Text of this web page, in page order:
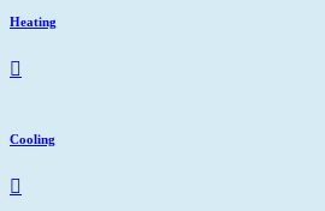
Heating
Cooling